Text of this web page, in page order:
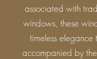
associated with
windows, these
timeless elegance
accompanied by